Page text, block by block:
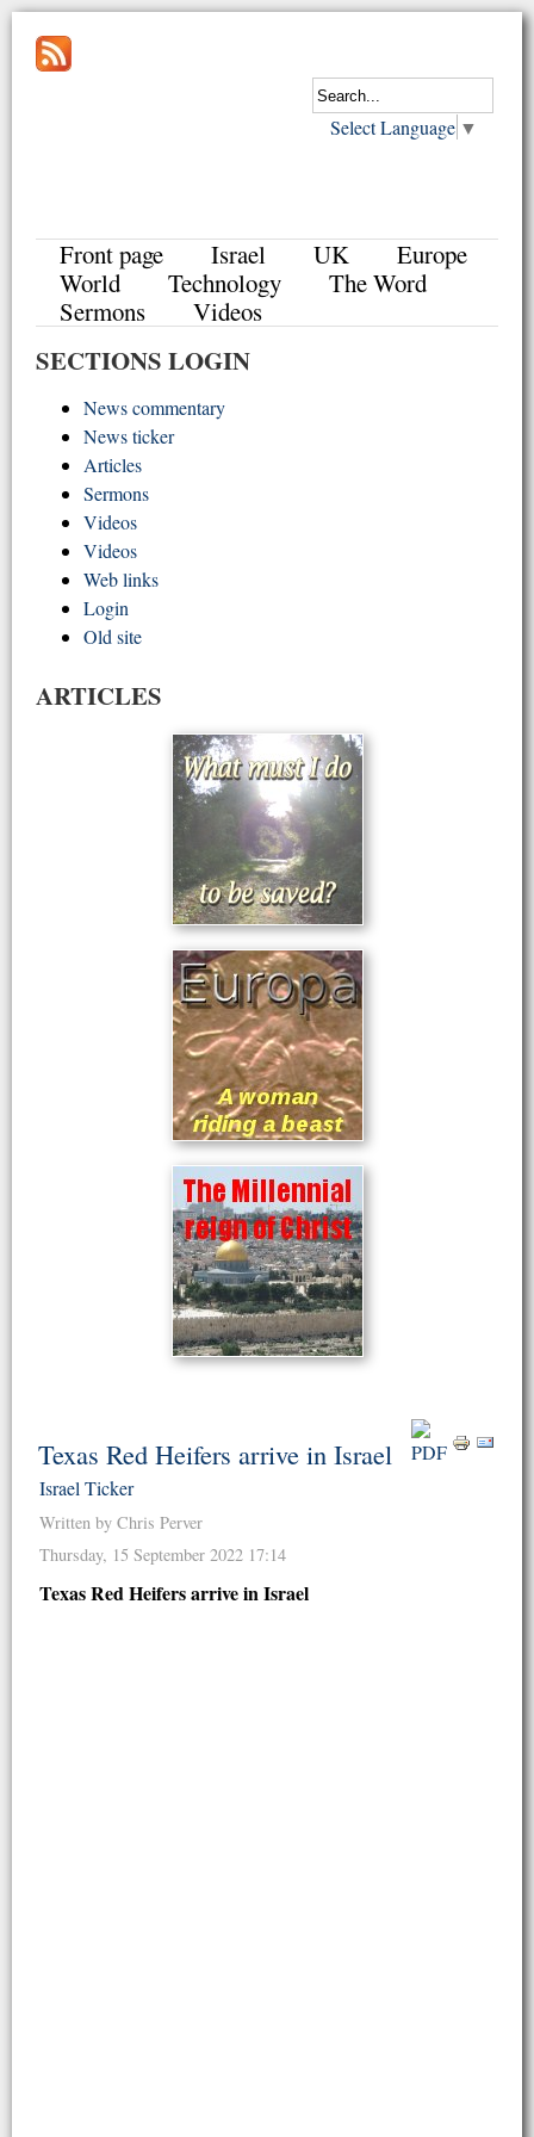
Select Language ▼
Front page Israel UK
Europe
World
Technology
The Word
Sermons
Videos
SECTIONS LOGIN
News commentary
News ticker
Articles
Sermons
Videos
Videos
Web links
Login
Old site
ARTICLES
Texas Red Heifers arrive in Israel
Israel Ticker
Written by Chris Perver
Thursday, 15 September 2022 17:14
Texas Red Heifers arrive in Israel